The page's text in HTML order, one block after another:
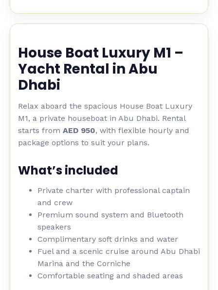
House Boat Luxury M1 –
Yacht Rental in Abu
Dhabi
Relax aboard the spacious House Boat Luxury
M1, a private houseboat in Abu Dhabi. Rental
starts from AED 950, with flexible hourly and
package options to suit your plans.
What’s included
Private charter with professional captain
and crew
Premium sound system and Bluetooth
speakers
Complimentary soft drinks and water
Fuel and a scenic cruise around Abu Dhabi
Marina and the Corniche
Comfortable seating and shaded areas